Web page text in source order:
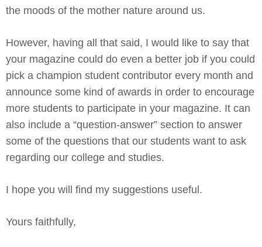
the moods of the mother nature around us.
However, having all that said, I would like to say that
your magazine could do even a better job if you could
pick a champion student contributor every month and
announce some kind of awards in order to encourage
more students to participate in your magazine. It can
also include a “question-answer” section to answer
some of the questions that our students want to ask
regarding our college and studies.
I hope you will find my suggestions useful.
Yours faithfully,